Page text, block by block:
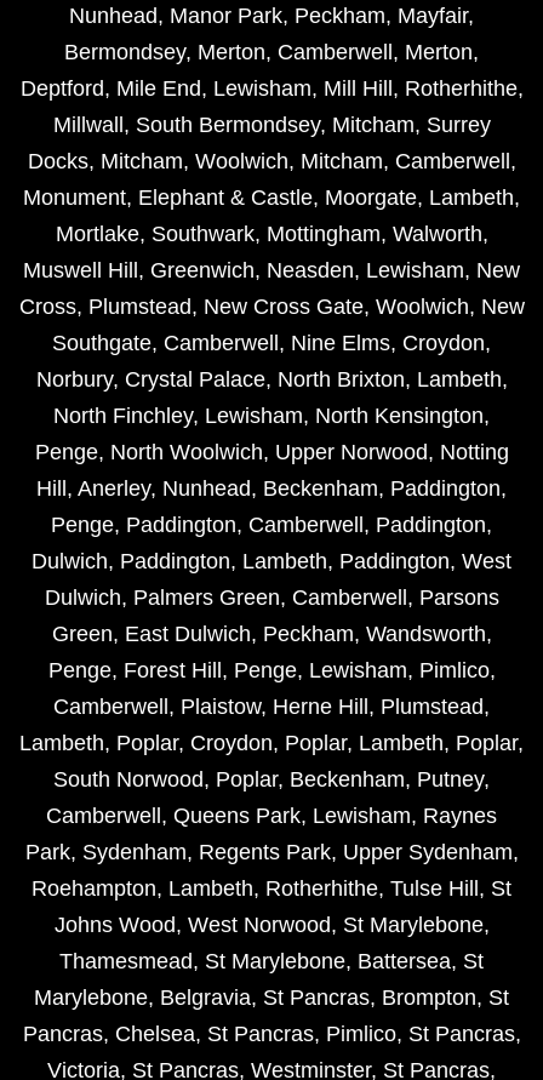
Nunhead, Manor Park, Peckham, Mayfair,
Bermondsey, Merton, Camberwell , Merton,
Deptford, Mile End, Lewisham, Mill Hill , Rotherhithe,
Millwall , South Bermondsey, Mitcham, Surrey
Docks, Mitcham, Woolwich, Mitcham, Camberwell ,
Monument, Elephant & Castle, Moorgate, Lambeth,
Mortlake, Southwark, Mottingham, Walworth,
Muswell Hill , Greenwich, Neasden, Lewisham, New
Cross, Plumstead, New Cross Gate, Woolwich, New
Southgate, Camberwell , Nine Elms, Croydon,
Norbury, Crystal Palace, North Brixton, Lambeth,
North Finchley, Lewisham, North Kensington,
Penge, North Woolwich, Upper Norwood, Notting
Hill , Anerley, Nunhead, Beckenham, Paddington,
Penge, Paddington, Camberwell , Paddington,
Dulwich, Paddington, Lambeth, Paddington, West
Dulwich, Palmers Green, Camberwell , Parsons
Green, East Dulwich, Peckham, Wandsworth,
Penge, Forest Hill , Penge, Lewisham, Pimlico,
Camberwell , Plaistow, Herne Hill , Plumstead,
Lambeth, Poplar, Croydon, Poplar, Lambeth, Poplar,
South Norwood, Poplar, Beckenham, Putney,
Camberwell , Queens Park, Lewisham, Raynes
Park, Sydenham, Regents Park, Upper Sydenham,
Roehampton, Lambeth, Rotherhithe, Tulse Hill , St
Johns Wood, West Norwood, St Marylebone,
Thamesmead, St Marylebone, Battersea, St
Marylebone, Belgravia, St Pancras, Brompton, St
Pancras, Chelsea, St Pancras, Pimlico, St Pancras,
Victoria, St Pancras, Westminster, St Pancras,